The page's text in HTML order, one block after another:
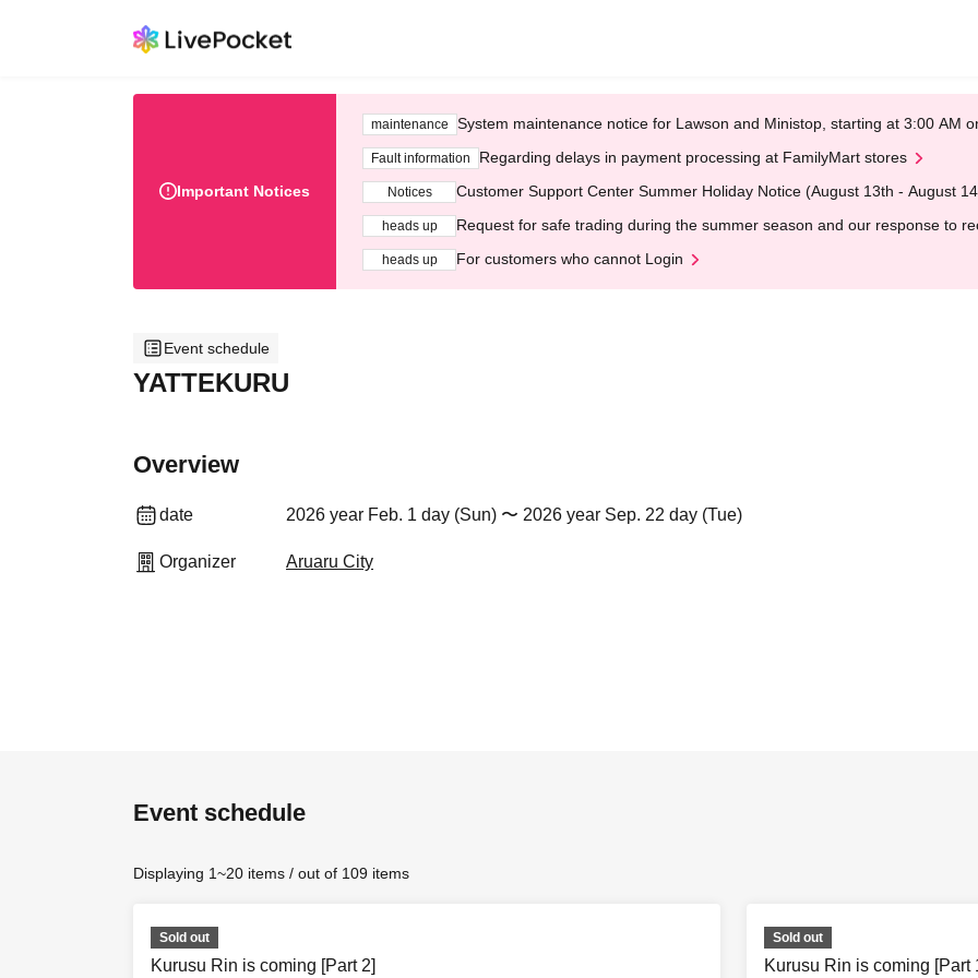
Important Notices
maintenance System maintenance notice for Lawson and Ministop, starting at 3:00 AM
Fault information Regarding delays in payment processing at FamilyMart stores
Notices Customer Support Center Summer Holiday Notice (August 13th - August
heads up Request for safe trading during the summer season and our response to
heads up For customers who cannot Login
Event schedule
YATTEKURU
Overview
date 2026 year Feb. 1 day (Sun) 〜 2026 year Sep. 22 day (Tue)
Organizer Aruaru City
Event schedule
Displaying 1~20 items / out of 109 items
Sold out
Kurusu Rin is coming [Part 2]
Sold out
Kurusu Rin is coming [Part